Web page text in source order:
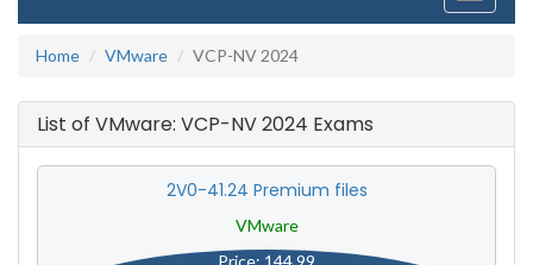
Home
VMware VCP-NV 2024
List of VMware: VCP-NV 2024 Exams
2V0-41.24 Premium files
VMware
Price: 144.99